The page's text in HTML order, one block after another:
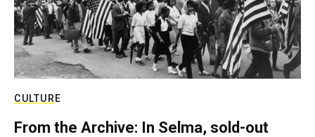
CULTURE
From the Archive: In Selma, sold-out